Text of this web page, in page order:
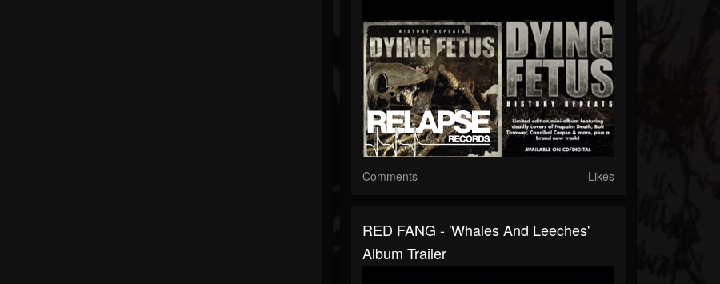
Comments Likes
RED FANG - 'Whales And Leeches'
Album Trailer